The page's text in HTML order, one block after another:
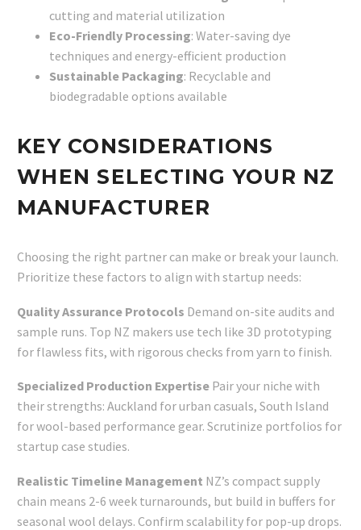
cutting and material utilization
Eco-Friendly Processing: Water-saving dye
techniques and energy-efficient production
Sustainable Packaging: Recyclable and
biodegradable options available
KEY CONSIDERATIONS
WHEN SELECTING YOUR NZ
MANUFACTURER
Choosing the right partner can make or break your launch.
Prioritize these factors to align with startup needs:
Quality Assurance Protocols Demand on-site audits and
sample runs. Top NZ makers use tech like 3D prototyping
for flawless fits, with rigorous checks from yarn to finish.
Specialized Production Expertise Pair your niche with
their strengths: Auckland for urban casuals, South Island
for wool-based performance gear. Scrutinize portfolios for
startup case studies.
Realistic Timeline Management NZ’s compact supply
chain means 2-6 week turnarounds, but build in buffers for
seasonal wool delays. Confirm scalability for pop-up drops.